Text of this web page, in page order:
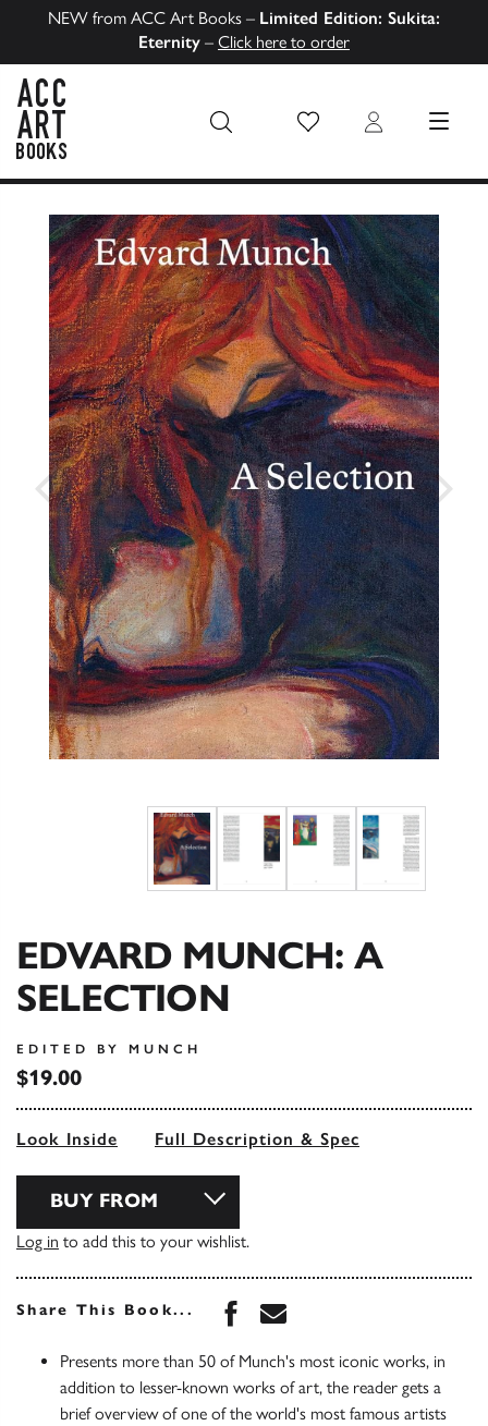
NEW from ACC Art Books – Limited Edition: Sukita:
Eternity – Click here to order
Wish List Login MENU
EDVARD MUNCH: A
SELECTION
EDITED BY MUNCH
$19.00
Look Inside Full Description & Spec
BUY FROM
Log in to add this to your wishlist.
Share This Book... Share this book on
Share this book via
Presents more than 50 of Munch's most iconic works, in
addition to lesser-known works of art, the reader gets a
brief overview of one of the world's most famous artists